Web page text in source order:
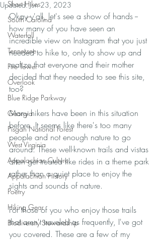
Short Hikes
South Carolina
Waterfall
Tennessee
Fire Tower
Overlook
Blue Ridge Parkway
Georgia
Pisgah National Forest
West Virginia
Appalachian Culture
Appalachian History
Poetry
Hiking Gear
Biodiversity Stewardship
Updated:Jun 23, 2023
Okay y'all, let's see a show of hands --
how many of you have seen an
incredible view on Instagram that you just
needed to hike to, only to show up and
realize that everyone and their mother
decided that they needed to see this site,
too?
Many hikers have been in this situation
before. It seems like there's too many
people and not enough nature to go
around. These well-known trails and vistas
often get treated like rides in a theme park
rather than a quiet place to enjoy the
sights and sounds of nature.
For those of you who enjoy those trails
that aren't traveled as frequently, I've got
you covered. These are a few of my